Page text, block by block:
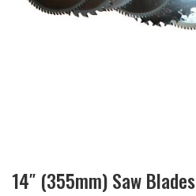
14″ (355mm) Saw Blades